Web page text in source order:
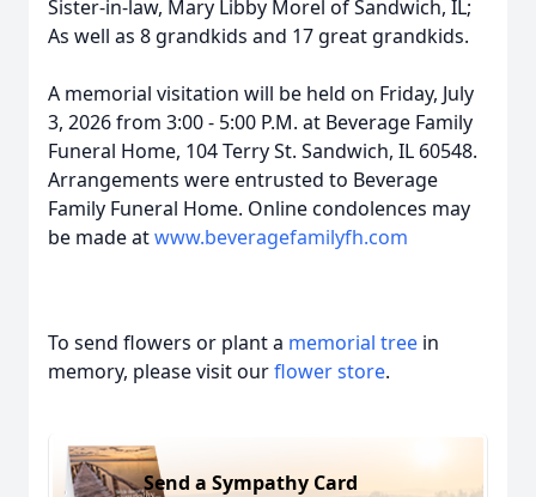
Sister-in-law, Mary Libby Morel of Sandwich, IL;
As well as 8 grandkids and 17 great grandkids.
A memorial visitation will be held on Friday, July
3, 2026 from 3:00 - 5:00 P.M. at Beverage Family
Funeral Home, 104 Terry St. Sandwich, IL 60548.
Arrangements were entrusted to Beverage
Family Funeral Home. Online condolences may
be made atwww.beveragefamilyfh.com
To send flowers or plant a memorial tree in
memory, please visit ourflower store.
Send a Sympathy Card